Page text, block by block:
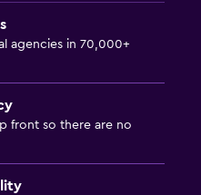
agencies in 70,000+
front so there are no